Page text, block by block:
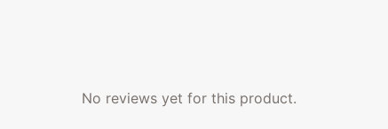
No reviews yet for this product.